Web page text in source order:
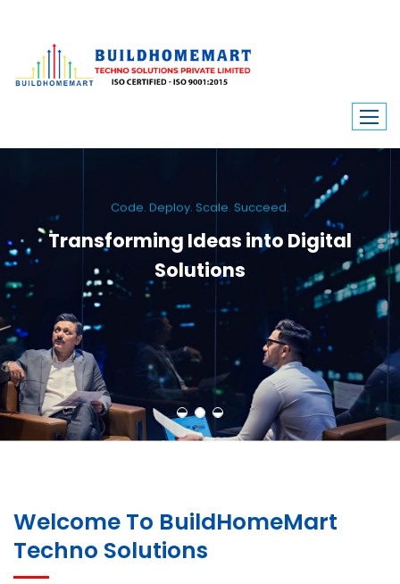
Code. Deploy. Scale. Succeed.
Transforming Ideas into Digital
Solutions
We engineer custom software, dynamic websites, and high-performance
mobile apps. From ERP to ecommerce, Build Home Mart drives digital
innovation for every industry.
Welcome To BuildHomeMart
Techno Solutions